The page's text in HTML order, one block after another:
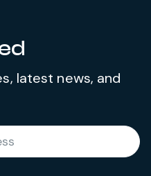
latest news, and